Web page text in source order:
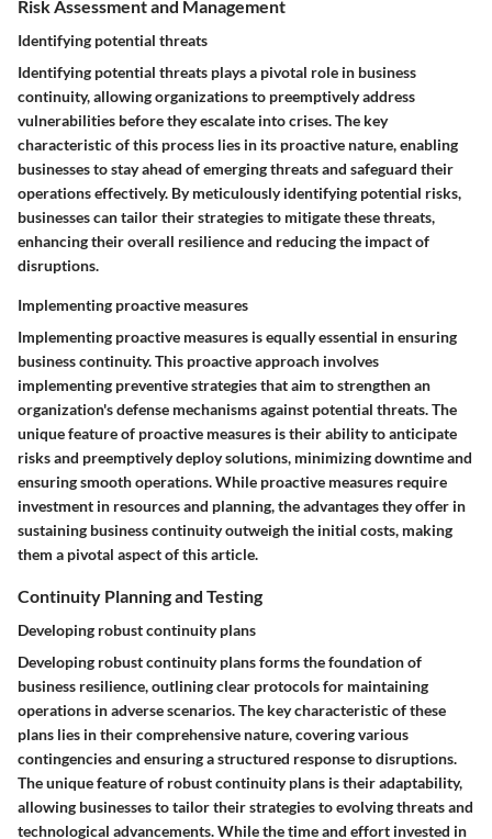
Risk Assessment and Management
Identifying potential threats
Identifying potential threats plays a pivotal role in business
continuity, allowing organizations to preemptively address
vulnerabilities before they escalate into crises. The key
characteristic of this process lies in its proactive nature, enabling
businesses to stay ahead of emerging threats and safeguard their
operations effectively. By meticulously identifying potential risks,
businesses can tailor their strategies to mitigate these threats,
enhancing their overall resilience and reducing the impact of
disruptions.
Implementing proactive measures
Implementing proactive measures is equally essential in ensuring
business continuity. This proactive approach involves
implementing preventive strategies that aim to strengthen an
organization's defense mechanisms against potential threats. The
unique feature of proactive measures is their ability to anticipate
risks and preemptively deploy solutions, minimizing downtime and
ensuring smooth operations. While proactive measures require
investment in resources and planning, the advantages they offer in
sustaining business continuity outweigh the initial costs, making
them a pivotal aspect of this article.
Continuity Planning and Testing
Developing robust continuity plans
Developing robust continuity plans forms the foundation of
business resilience, outlining clear protocols for maintaining
operations in adverse scenarios. The key characteristic of these
plans lies in their comprehensive nature, covering various
contingencies and ensuring a structured response to disruptions.
The unique feature of robust continuity plans is their adaptability,
allowing businesses to tailor their strategies to evolving threats and
technological advancements. While the time and effort invested in